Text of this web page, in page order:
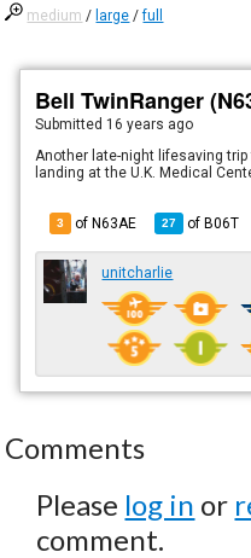
medium / large /full
Bell TwinRanger
Submitted 16 years ago
Another late-night lifesaving
landing at the U.K. Medical
3 of N63AE 27 ofB06T
unitcharlie
Comments
Please log in or
comment.